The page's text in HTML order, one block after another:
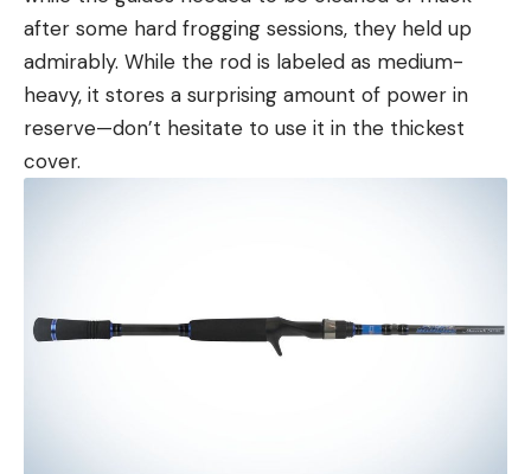
after some hard frogging sessions, they held up
admirably. While the rod is labeled as medium-
heavy, it stores a surprising amount of power in
reserve—don’t hesitate to use it in the thickest
cover.